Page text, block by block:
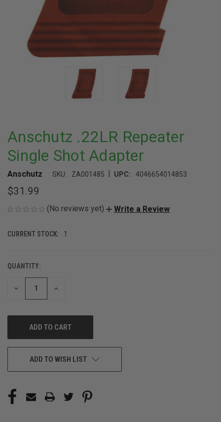
Anschutz .22LR Repeater
Single Shot Adapter
Anschutz SKU: ZA001485 | UPC: 4046654014853
$31.99
(No reviews yet) Write a Review
CURRENT STOCK: 1
QUANTITY:
DECREASE
INCREASE
ADD TO WISH LIST